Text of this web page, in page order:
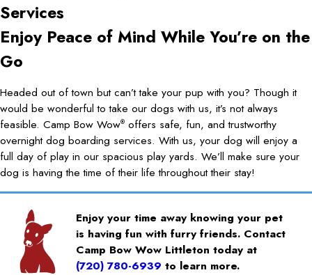
Services
Enjoy Peace of Mind While You’re on the
Go
Headed out of town but can’t take your pup with you? Though it
would be wonderful to take our dogs with us, it’s not always
feasible. Camp Bow Wow® offers safe, fun, and trustworthy
overnight dog boarding services. With us, your dog will enjoy a
full day of play in our spacious play yards. We’ll make sure your
dog is having the time of their life throughout their stay!
Enjoy your time away knowing your pet
is having fun with furry friends. Contact
Camp Bow Wow Littleton today at
(720) 780-6939 to learn more.